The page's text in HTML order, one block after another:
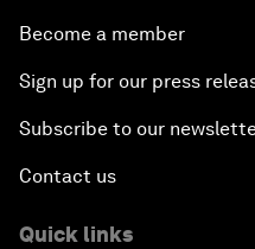
Become a member
Sign up for our press
Subscribe to our
Contact us
Quick links